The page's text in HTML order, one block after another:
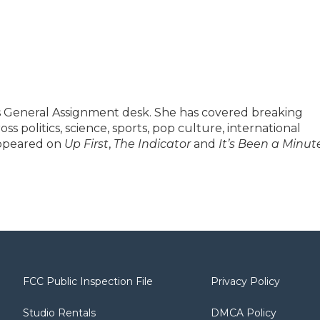
Assignment desk. She has covered breaking
politics, science, sports, pop culture, international
on Up First, The Indicatorand It’s Been a
FCC Public Inspection File
Studio Rentals
Privacy Policy
DMCA Policy